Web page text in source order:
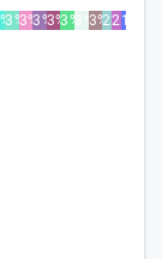
3%3%3%3%3%3%3%2%
2%1%